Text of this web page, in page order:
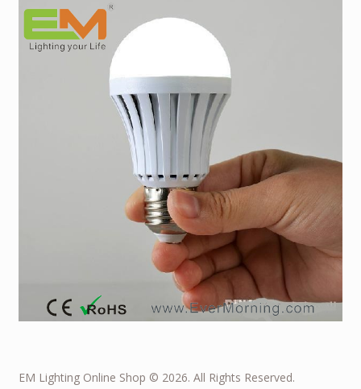
EM Lighting Online Shop © 2026. All Rights Reserved.